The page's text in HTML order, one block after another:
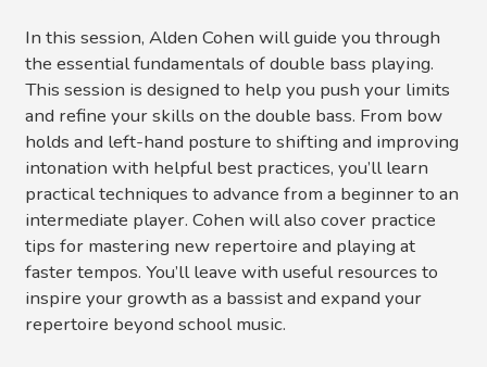
In this session, Alden Cohen will guide you through
the essential fundamentals of double bass playing.
This session is designed to help you push your limits
and refine your skills on the double bass. From bow
holds and left-hand posture to shifting and improving
intonation with helpful best practices, you’ll learn
practical techniques to advance from a beginner to an
intermediate player. Cohen will also cover practice
tips for mastering new repertoire and playing at
faster tempos. You’ll leave with useful resources to
inspire your growth as a bassist and expand your
repertoire beyond school music.